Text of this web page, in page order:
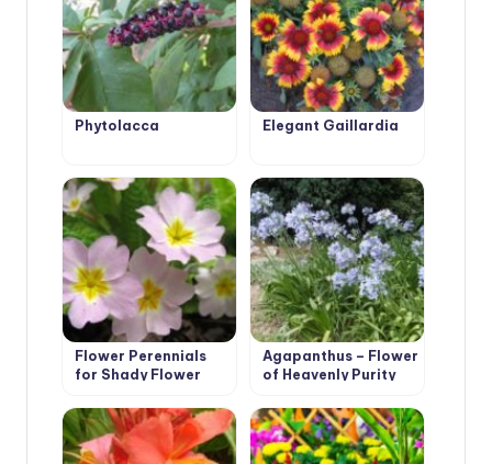
Phytolacca Elegant Gaillardia
Flower Perennials
for Shady Flower
Agapanthus – Flower
of Heavenly Purity